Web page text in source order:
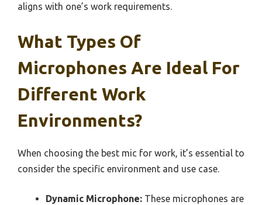
aligns with one’s work requirements.
What Types Of
Microphones Are Ideal For
Different Work
Environments?
When choosing the best mic for work, it’s essential to
consider the specific environment and use case.
Dynamic Microphone: These microphones are